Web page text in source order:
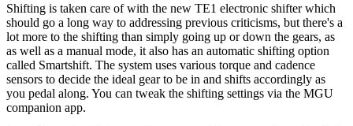
Shifting is taken care of with the new TE1 electronic shifter which
should go a long way to addressing previous criticisms, but there's a
lot more to the shifting than simply going up or down the gears, as
as well as a manual mode, it also has an automatic shifting option
called Smartshift. The system uses various torque and cadence
sensors to decide the ideal gear to be in and shifts accordingly as
you pedal along. You can tweak the shifting settings via the MGU
companion app.